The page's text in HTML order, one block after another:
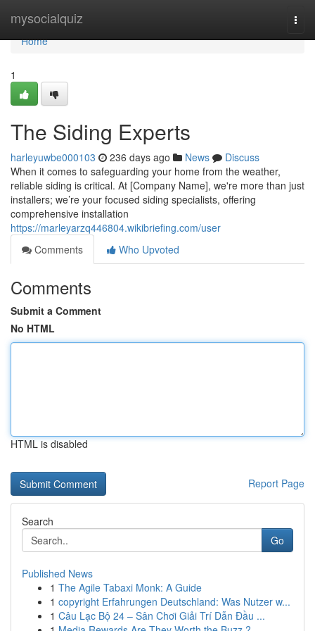
mysocialquiz
Home
Home
1
The Siding Experts
harleyuwbe000103 236 days ago News
Discuss
When it comes to safeguarding your home from the weather,
reliable siding is critical. At [Company Name], we're more than just
installers; we’re your focused siding specialists, offering
comprehensive installation
https://marleyarzq446804.wikibriefing.com/user
Comments
Who Upvoted
Comments
Submit a Comment
No HTML
HTML is disabled
Report Page
Search
Go
Published News
1 The Agile Tabaxi Monk: A Guide
1 copyright Erfahrungen Deutschland: Was Nutzer w...
1 Câu Lạc Bộ 24 – Sân Chơi Giải Trí Dẫn Đầu ...